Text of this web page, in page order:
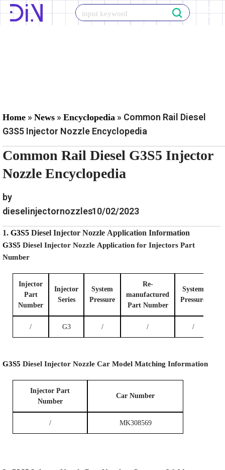
Skip
Home » News » Encyclopedia » Common Rail Diesel
G3S5 Injector Nozzle Encyclopedia
Common Rail Diesel G3S5 Injector
Nozzle Encyclopedia
by
dieselinjectornozzles10/02/2023
1. G3S5 Diesel Injector Nozzle Application Information
G3S5 Diesel Injector Nozzle Application for Injectors Part
Number
Injector
Part
Number
Injector
Series
System
Pressure
Re-
manufactured
Part Number
System
Pressure
/ G3 / / /
G3S5 Diesel Injector Nozzle Car Model Matching Information
Injector Part
Number
Car Number
/ MK308569